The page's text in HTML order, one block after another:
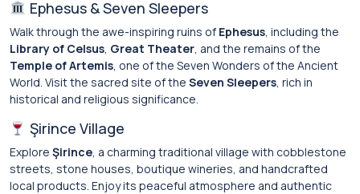
Ephesus & Seven Sleepers
Walk through the awe-inspiring ruins of Ephesus, including the
Library of Celsus, Great Theater, and the remains of the
Temple of Artemis, one of the Seven Wonders of the Ancient
World. Visit the sacred site of the Seven Sleepers, rich in
historical and religious significance.
Şirince Village
Explore Şirince, a charming traditional village with cobblestone
streets, stone houses, boutique wineries, and handcrafted
local products. Enjoy its peaceful atmosphere and authentic